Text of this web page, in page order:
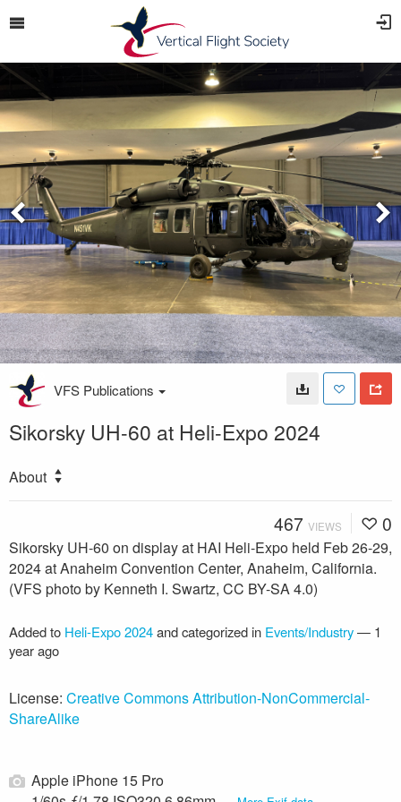
VFS Publications
Sikorsky UH-60 at Heli-Expo 2024
About
467 VIEWS 0
Sikorsky UH-60 on display at HAI Heli-Expo held Feb 26-29,
2024 at Anaheim Convention Center, Anaheim, California.
(VFS photo by Kenneth I. Swartz, CC BY-SA 4.0)
Added to Heli-Expo 2024and categorized in Events/Industry— 1
year ago
License: Creative Commons Attribution-NonCommercial-
ShareAlike
Apple iPhone 15 Pro